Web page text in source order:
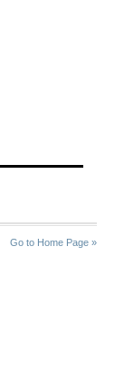
Go to Home Page »